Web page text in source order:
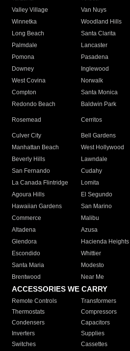
Valley Village
Van Nuys
Winnetka
Woodland Hills
Long Beach
Santa Clarita
Palmdale
Lancaster
Pomona
Pasadena
Downey
Inglewood
West Covina
Norwalk
Compton
Santa Monica
Redondo Beach
Baldwin Park
Rosemead Cerritos
Culver City
Bell Gardens
Manhattan Beach
West Hollywood
Beverly Hills
Lawndale
San Fernando
Cudahy
La Canada Flintridge
Lomita
Agoura Hills
El Segundo
Hawaiian Gardens
San Marino
Commerce
Malibu
Altadena
Azusa
Glendora
Hacienda Heights
Escondido
Whittier
Santa Maria
Modesto
Brentwood
Near Me
ACCESSORIES WE CARRY
Remote Controls Transformers
Thermostats
Compressors
Condensers
Capacitors
Inverters
Supplies
Switches
Cassettes